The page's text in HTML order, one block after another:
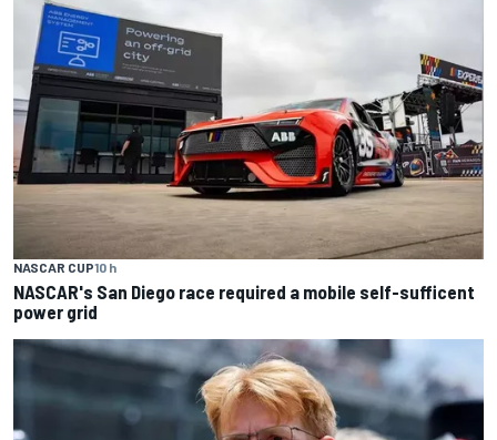
NASCAR CUP10 h
NASCAR's San Diego race required a mobile self-sufficent
power grid